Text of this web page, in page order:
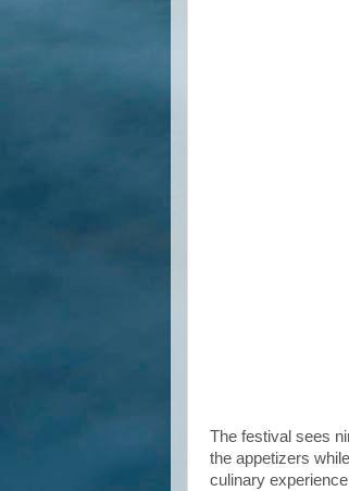
The festival sees
the appetizers
culinary